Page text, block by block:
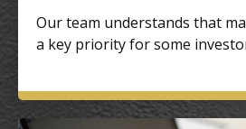
Our team understands that
a key priority for some